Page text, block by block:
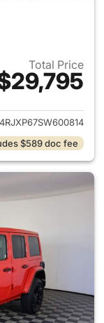
Total Price
for 2025 Jeep
$589 doc fee